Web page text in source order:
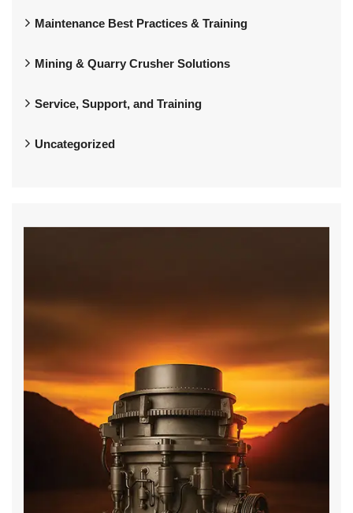
Maintenance Best Practices & Training
Mining & Quarry Crusher Solutions
Service, Support, and Training
Uncategorized